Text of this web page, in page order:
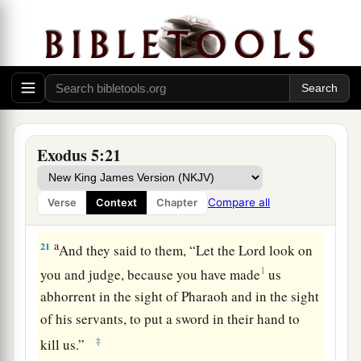
Exodus 5:21
Verse Context Chapter Compare all
andwork; for no straw shall
be given you, yet you shall deliver the quota of
bricks.”
And the officers of the children of Israel saw
shall not reduceanybricks from your daily
quota.”
20Then, as they came out from Pharaoh, they met
Moses and Aaron who stood there to meet them.
21 aAnd they said to them, “Let theLord look on
you and judge, because you have made1 us
abhorrent in the sight of Pharaoh and in the sight
of his servants, to put a sword in their hand to
kill us.”
‡